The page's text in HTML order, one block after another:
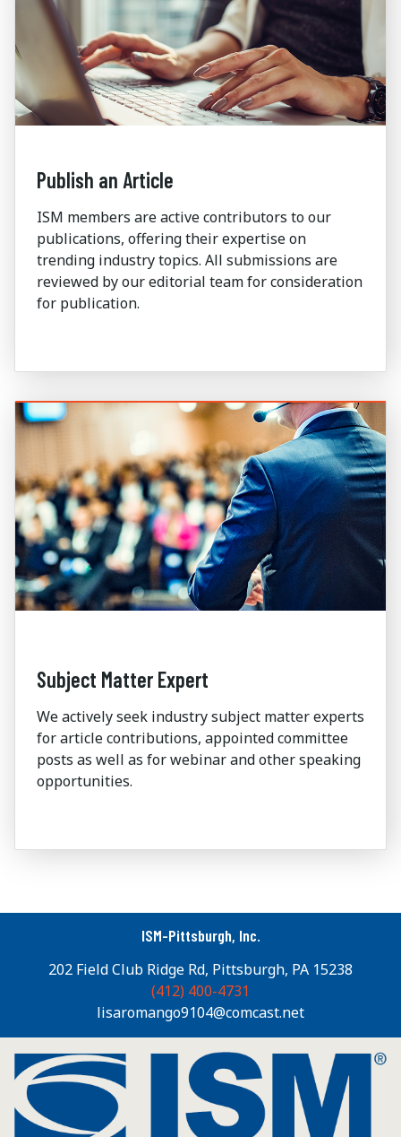
Publish an Article
ISM members are active contributors to our
publications, offering their expertise on
trending industry topics. All submissions are
reviewed by our editorial team for consideration
for publication.
Subject Matter Expert
We actively seek industry subject matter experts
for article contributions, appointed committee
posts as well as for webinar and other speaking
opportunities.
ISM-Pittsburgh, Inc.
202 Field Club Ridge Rd, Pittsburgh, PA 15238
(412) 400-4731
lisaromango9104@comcast.net